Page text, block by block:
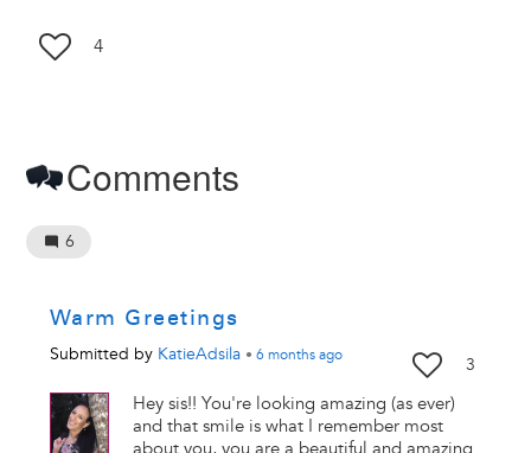
4
Comments
6
Warm Greetings
Submitted by KatieAdsila • 6 monthsago 3
Hey sis!! You're looking amazing (as ever)
and that smile is what I remember most